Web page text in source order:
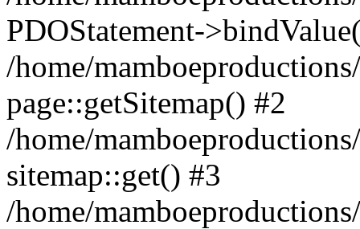
PDOStatement-
/home/
page::getSitemap() #2
/home/
sitemap::get() #3
/home/